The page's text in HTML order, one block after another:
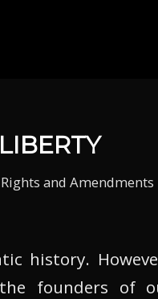
and Amendments
history.
founders of